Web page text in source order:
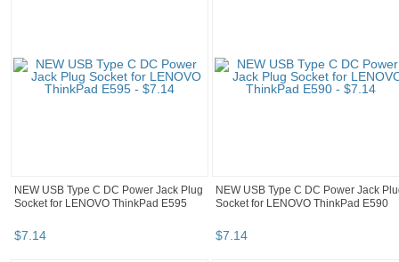
NEW USB Type C DC Power Jack Plug
Socket for LENOVO ThinkPad E595
$7.14
NEW USB Type C DC Power Jack
Socket for LENOVO ThinkPad E590
$7.14